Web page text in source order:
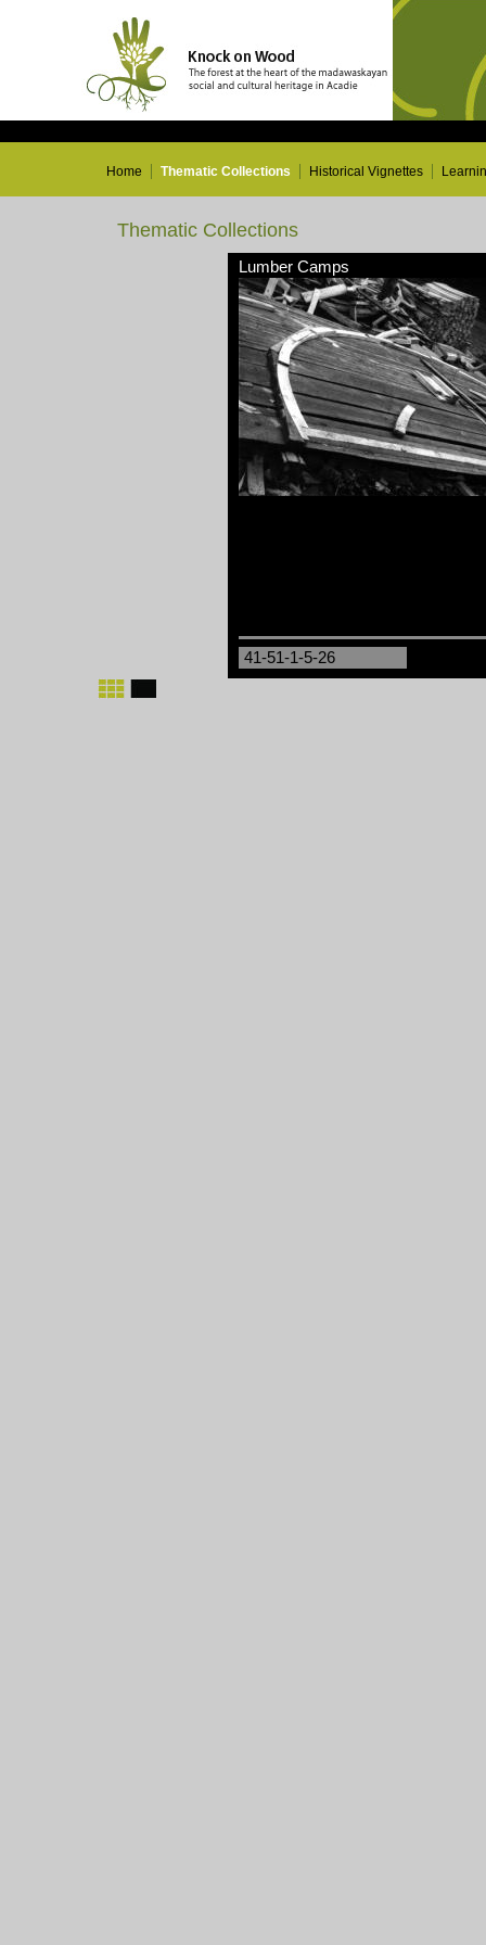
Home Thematic Collections Historical Vignettes
Thematic Collections
Lumber Camps
41-51-1-5-26